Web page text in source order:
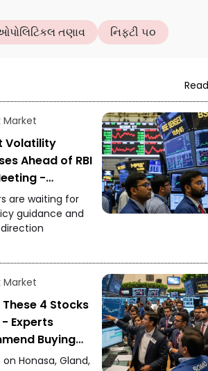
તણાવ નિફ્ટી ૫૦
Market
Volatility
Ahead of RBI
-
Focus on
are waiting for
guidance and
Market
4 Stocks
Experts
Buying
Gland Pharma
on Honasa, Gland,